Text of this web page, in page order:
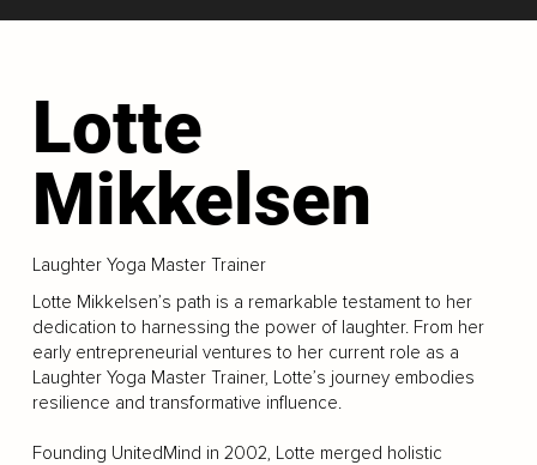
Lotte
Mikkelsen
Laughter Yoga Master Trainer
Lotte Mikkelsen’s path is a remarkable testament to her
dedication to harnessing the power of laughter. From her
early entrepreneurial ventures to her current role as a
Laughter Yoga Master Trainer, Lotte’s journey embodies
resilience and transformative influence.
Founding UnitedMind in 2002, Lotte merged holistic